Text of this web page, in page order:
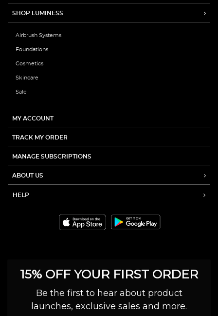
SHOP LUMINESS
Airbrush Systems
Foundations
Cosmetics
Skincare
Sale
MY ACCOUNT
TRACK MY ORDER
MANAGE SUBSCRIPTIONS
ABOUT US
HELP
15% OFF YOUR FIRST ORDER
Be the first to hear about product
launches, exclusive sales and more.